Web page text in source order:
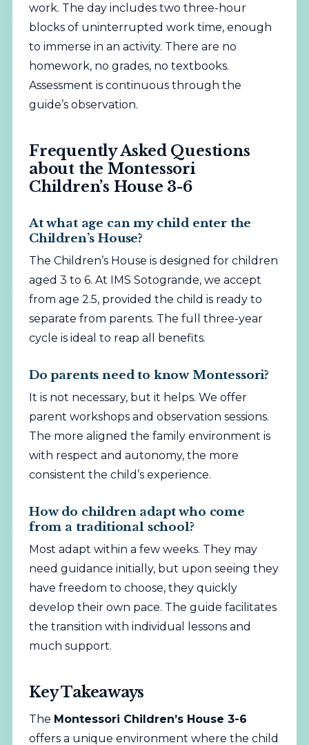
work. The day includes two three-hour
blocks of uninterrupted work time, enough
to immerse in an activity. There are no
homework, no grades, no textbooks.
Assessment is continuous through the
guide’s observation.
Frequently Asked Questions
about the Montessori
Children’s House 3-6
At what age can my child enter the
Children’s House?
The Children’s House is designed for children
aged 3 to 6. At IMS Sotogrande, we accept
from age 2.5, provided the child is ready to
separate from parents. The full three-year
cycle is ideal to reap all benefits.
Do parents need to know Montessori?
It is not necessary, but it helps. We offer
parent workshops and observation sessions.
The more aligned the family environment is
with respect and autonomy, the more
consistent the child’s experience.
How do children adapt who come
from a traditional school?
Most adapt within a few weeks. They may
need guidance initially, but upon seeing they
have freedom to choose, they quickly
develop their own pace. The guide facilitates
the transition with individual lessons and
much support.
Key Takeaways
The Montessori Children’s House 3-6
offers a unique environment where the child